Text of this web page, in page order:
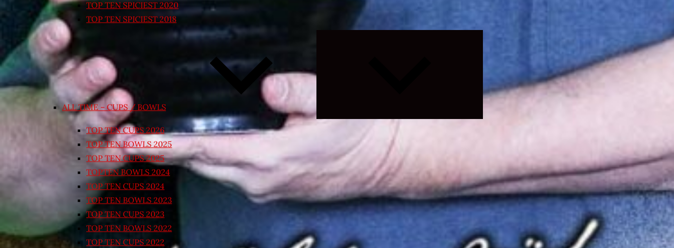
TOP TEN SPICIEST 2020
TOP TEN SPICIEST 2018
ALL TIME – CUPS / BOWLS
TOP TEN CUPS 2026
TOP TEN BOWLS 2025
TOP TEN CUPS 2025
TOPTEN BOWLS 2024
TOP TEN CUPS 2024
TOP TEN BOWLS 2023
TOP TEN CUPS 2023
TOP TEN BOWLS 2022
TOP TEN CUPS 2022